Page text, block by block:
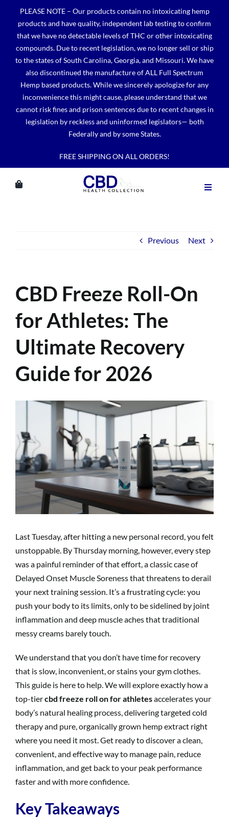
content
PLEASE NOTE – Our products contain no intoxicating hemp
products and have quality, independent lab testing to confirm
that we have no detectable levels of THC or other intoxicating
compounds. Due to recent legislation, we no longer sell or ship
to the states of South Carolina, Georgia, and Missouri. We have
also discontinued the manufacture of ALL Full Spectrum
Hemp based products. While we sincerely apologize for any
inconvenience this might cause, please understand that we
cannot risk fines and prison sentences due to recent changes in
legislation by reckless and uninformed legislators— both
Federally and by some States.
FREE SHIPPING ON ALL ORDERS!
Previous Next
CBD Freeze Roll-On
for Athletes: The
Ultimate Recovery
Guide for 2026
Image
Last Tuesday, after hitting a new personal record, you felt
unstoppable. By Thursday morning, however, every step
was a painful reminder of that effort, a classic case of
Delayed Onset Muscle Soreness that threatens to derail
your next training session. It’s a frustrating cycle: you
push your body to its limits, only to be sidelined by joint
inflammation and deep muscle aches that traditional
messy creams barely touch.
We understand that you don’t have time for recovery
that is slow, inconvenient, or stains your gym clothes.
This guide is here to help. We will explore exactly how a
top-tiercbd freeze roll on for athletesaccelerates your
body’s natural healing process, delivering targeted cold
therapy and pure, organically grown hemp extract right
where you need it most. Get ready to discover a clean,
convenient, and effective way to manage pain, reduce
inflammation, and get back to your peak performance
faster and with more confidence.
Key Takeaways